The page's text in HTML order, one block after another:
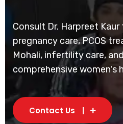
Consult Dr. Harpreet
pregnancy care, PCOS
Mohali, infertility care, and
comprehensive women's
Contact Us